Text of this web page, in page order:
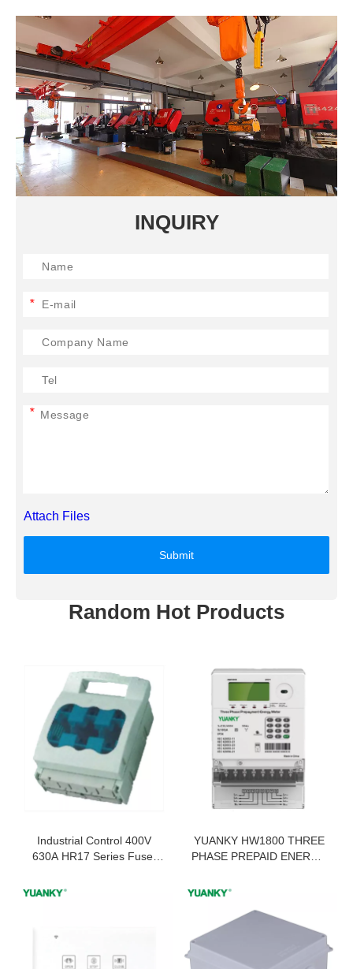
INQUIRY
*
*
Attach Files
Submit
Random Hot Products
Industrial Control 400V
630A HR17 Series Fuse-
YUANKY HW1800 THREE
PHASE PREPAID ENERGY
ELECTRICITY METER